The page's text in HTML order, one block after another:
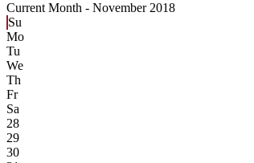
Current Month - November 2018
Su
Mo
Tu
We
Th
Fr
Sa
28
29
30